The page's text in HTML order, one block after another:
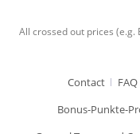
All crossed out prices (e.g.
Contact
Bonus-Punkte-